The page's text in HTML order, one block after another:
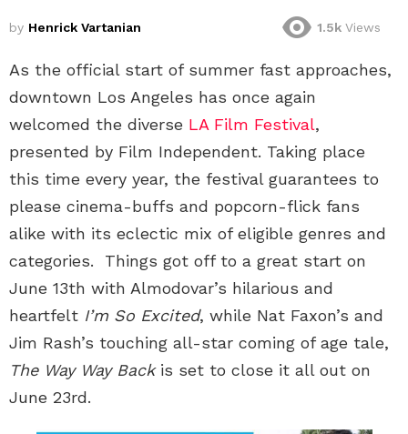
by Henrick Vartanian 1.5k Views
As the official start of summer fast approaches,
downtown Los Angeles has once again
welcomed the diverse LA Film Festival,
presented by Film Independent. Taking place
this time every year, the festival guarantees to
please cinema-buffs and popcorn-flick fans
alike with its eclectic mix of eligible genres and
categories. Things got off to a great start on
June 13th with Almodovar’s hilarious and
heartfelt I’m So Excited, while Nat Faxon’s and
Jim Rash’s touching all-star coming of age tale,
The Way Way Backis set to close it all out on
June 23rd.